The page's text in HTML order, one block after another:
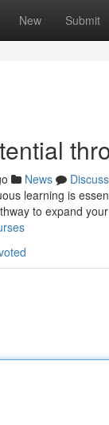
New Submit
News
Discuss
learning is
to expand